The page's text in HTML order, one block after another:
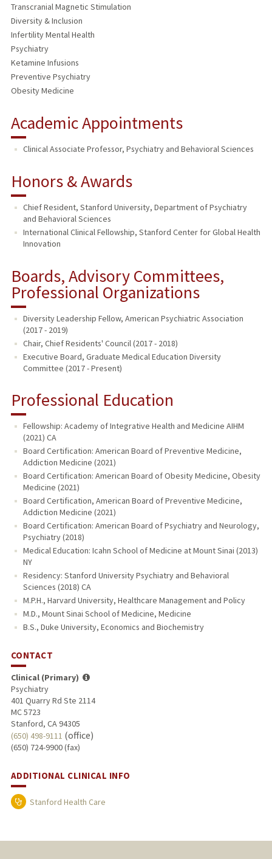
Transcranial Magnetic Stimulation
Diversity & Inclusion
Infertility Mental Health
Psychiatry
Ketamine Infusions
Preventive Psychiatry
Obesity Medicine
Academic Appointments
Clinical Associate Professor, Psychiatry and Behavioral Sciences
Honors & Awards
Chief Resident, Stanford University, Department of Psychiatry
and Behavioral Sciences
International Clinical Fellowship, Stanford Center for Global Health
Innovation
Boards, Advisory Committees,
Professional Organizations
Diversity Leadership Fellow, American Psychiatric Association
(2017 - 2019)
Chair, Chief Residents' Council (2017 - 2018)
Executive Board, Graduate Medical Education Diversity
Committee (2017 - Present)
Professional Education
Fellowship: Academy of Integrative Health and Medicine AIHM
(2021) CA
Board Certification: American Board of Preventive Medicine,
Addiction Medicine (2021)
Board Certification: American Board of Obesity Medicine, Obesity
Medicine (2021)
Board Certification, American Board of Preventive Medicine,
Addiction Medicine (2021)
Board Certification: American Board of Psychiatry and Neurology,
Psychiatry (2018)
Medical Education: Icahn School of Medicine at Mount Sinai (2013)
NY
Residency: Stanford University Psychiatry and Behavioral
Sciences (2018) CA
M.P.H., Harvard University, Healthcare Management and Policy
M.D., Mount Sinai School of Medicine, Medicine
B.S., Duke University, Economics and Biochemistry
CONTACT
Clinical (Primary)
Psychiatry
401 Quarry Rd Ste 2114
MC 5723
Stanford, CA 94305
(650) 498-9111 (office)
(650) 724-9900 (fax)
ADDITIONAL CLINICAL INFO
Stanford Health Care